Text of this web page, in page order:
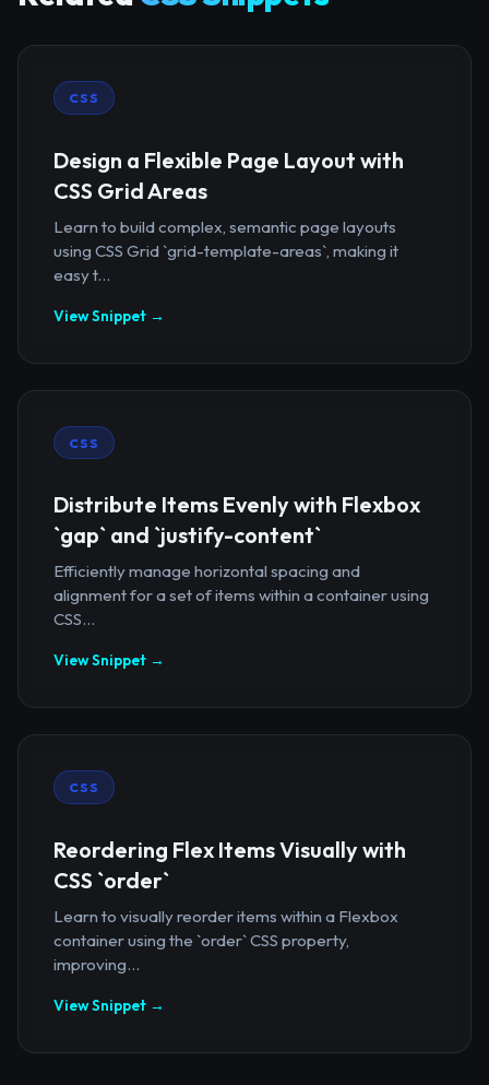
CSS
Design a Flexible Page Layout with
CSS Grid Areas
Learn to build complex, semantic page layouts
using CSS Grid `grid-template-areas`, making it
easy t...
View Snippet →
CSS
Distribute Items Evenly with Flexbox
`gap` and `justify-content`
Efficiently manage horizontal spacing and
alignment for a set of items within a container using
CSS...
View Snippet →
CSS
Reordering Flex Items Visually with
CSS `order`
Learn to visually reorder items within a Flexbox
container using the `order` CSS property,
improving...
View Snippet →